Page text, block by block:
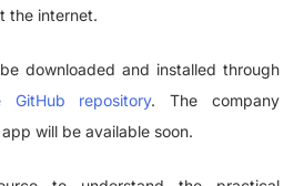
the internet.
downloaded and installed through
GitHub repository. The company
will be available soon.